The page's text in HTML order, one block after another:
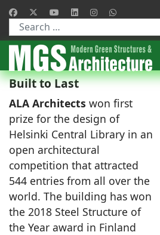
Type 2 or more characters for results.
Built to Last
ALA Architects won first
prize for the design of
Helsinki Central Library in an
open architectural
competition that attracted
544 entries from all over the
world. The building has won
the 2018 Steel Structure of
the Year award in Finland